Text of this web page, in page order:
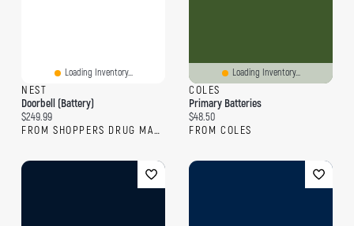
Loading Inventory...
NEST
Doorbell (Battery)
Current price:
$249.99
FROM SHOPPERS DRUG MART
Loading Inventory...
COLES
Primary Batteries
Current price:
$48.50
FROM COLES